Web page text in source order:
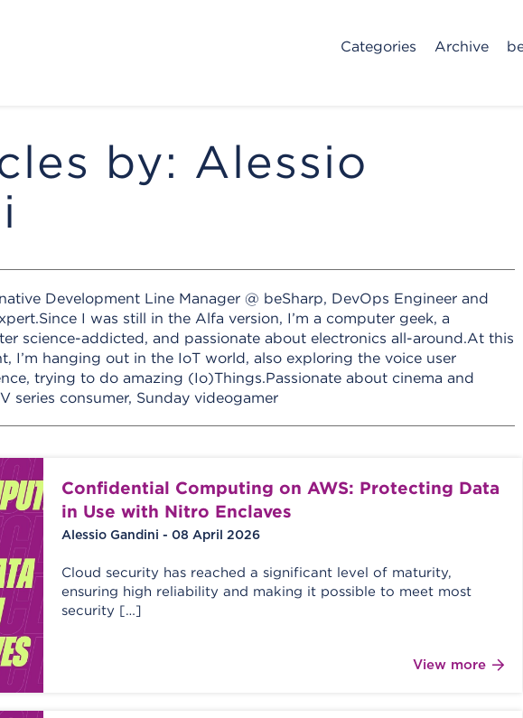
Categories Archive
by: Alessio
Development Line Manager @ beSharp, DevOps Engineer and
I was still in the Alfa version, I’m a computer geek, a
science-addicted, and passionate about electronics all-around.At this
I’m hanging out in the IoT world, also exploring the voice user
trying to do amazing (Io)Things.Passionate about cinema and
series consumer, Sunday videogamer
Confidential Computing on AWS: Protecting Data
in Use with Nitro Enclaves
Alessio Gandini - 08 April 2026
Cloud security has reached a significant level of maturity,
ensuring high reliability and making it possible to meet most
security […]
View more